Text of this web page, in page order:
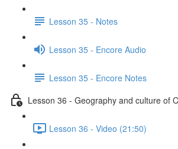
Lesson 35 - Notes
Lesson 35 - Encore Audio
Lesson 35 - Encore Notes
Lesson 36 - Geography and culture of
Lesson 36 - Video (21:50)